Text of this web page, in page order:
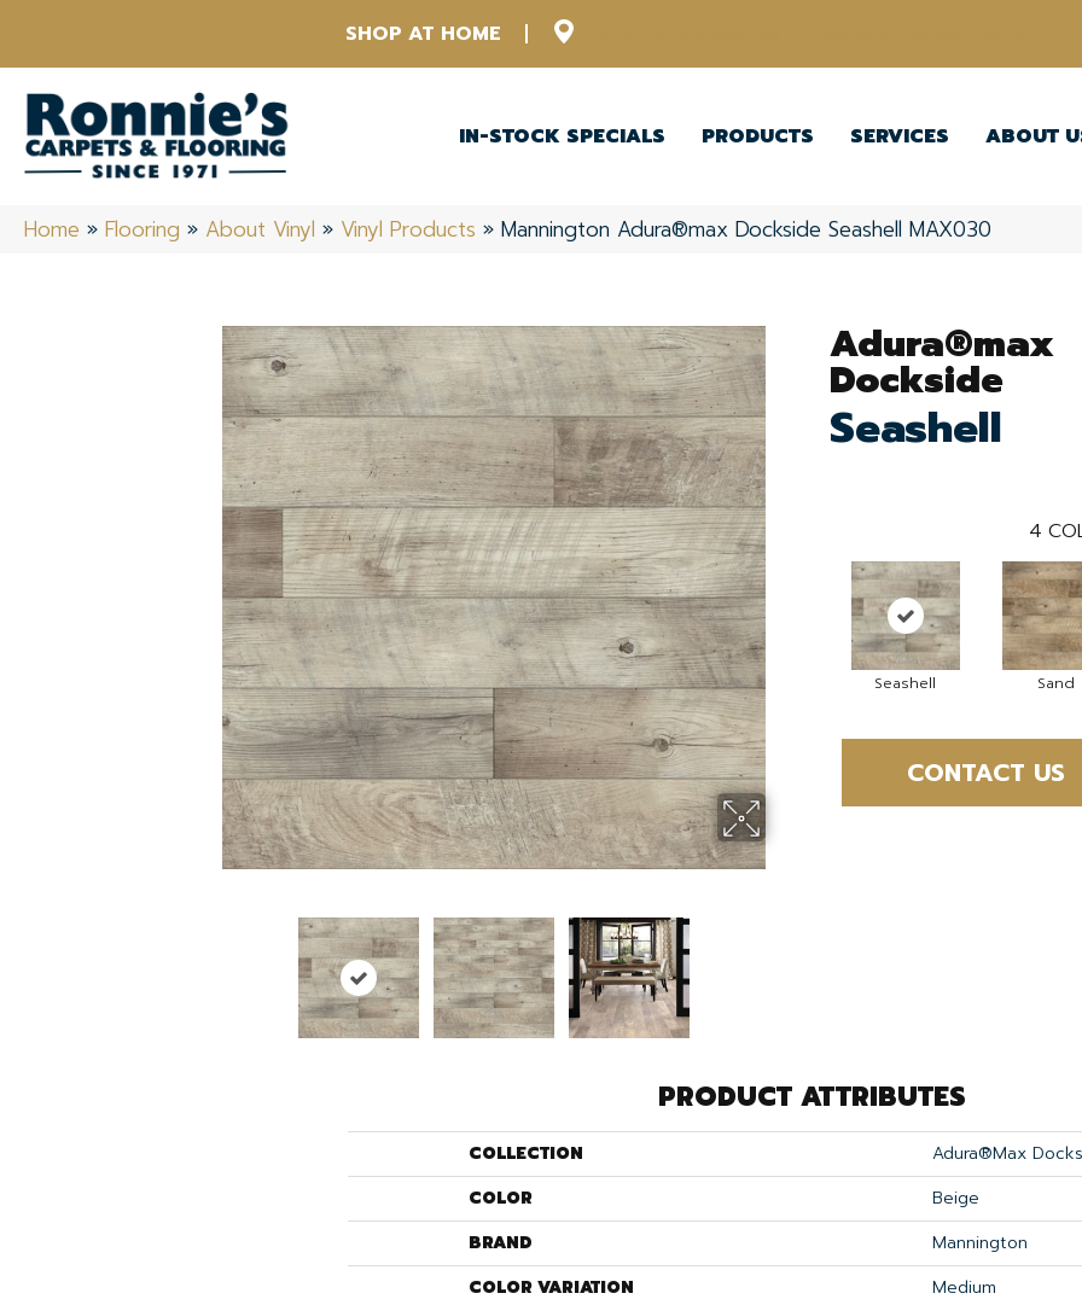
SHOP AT HOME
IN-STOCK SPECIALS PRODUCTS SERVICES ABOUT
Home » Flooring » About Vinyl » Vinyl Products » Mannington Adura®max Dockside Seashell MAX030
Adura®max
Dockside
Seashell
4
Seashell Sand
CONTACT US
PRODUCT ATTRIBUTES
COLLECTION
Adura®max
COLOR
Beige
BRAND
Mannington
COLOR VARIATION
Medium